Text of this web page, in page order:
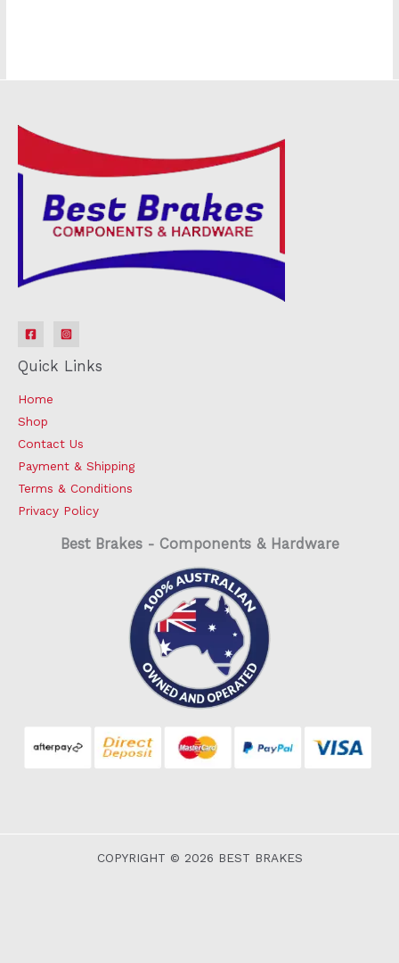
Quick Links
Home
Shop
Contact Us
Payment & Shipping
Terms & Conditions
Privacy Policy
Best Brakes - Components & Hardware
COPYRIGHT © 2026 BEST BRAKES